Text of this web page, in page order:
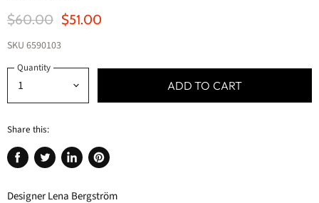
Original Price
$60.00 Current Price
$51.00
SKU 6590103
Quantity
ADD TO CART
Share this:
Share
Facebook
Tweet
Twitter
Share
LinkedIn
Pin
Pinterest
Designer Lena Bergström